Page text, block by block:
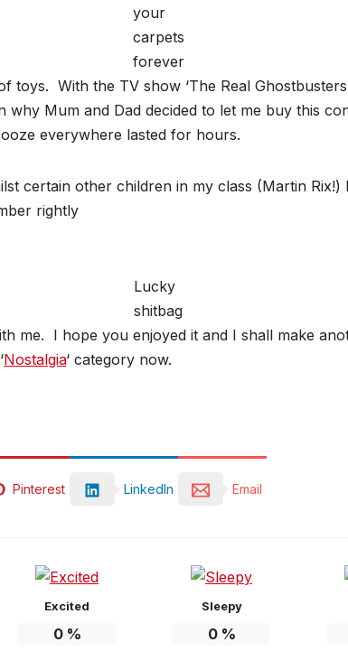
your
carpets
forever
toys. With the TV show ‘The Real
Mum and Dad decided to let me buy this
everywhere lasted for hours.
certain other children in my class (Martin
rightly
Lucky
shitbag
me. I hope you enjoyed it and I shall make
Nostalgia‘ category now.
Pinterest LinkedIn Email
Excited
0%
Sleepy
0%